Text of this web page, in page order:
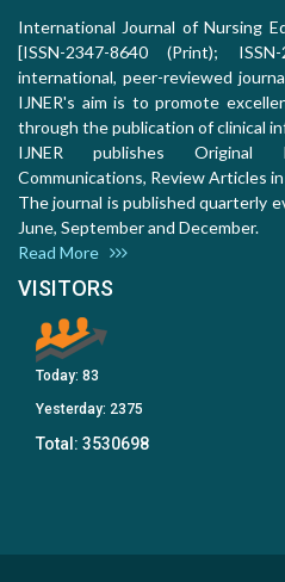
International Journal of Nursing
[ISSN-2347-8640 (Print);
international, peer-reviewed
IJNER's aim is to promote
through the publication of clinical
IJNER publishes Original
Communications, Review Articles
The journal is published quarterly
June, September and December.
Read More
VISITORS
Today: 83
Yesterday: 2375
Total: 3530698